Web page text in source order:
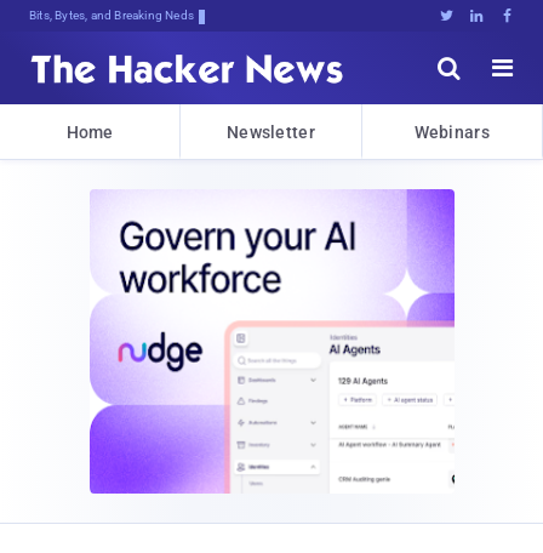
Bits, Bytes, and Breaking News   


Home Newsletter Webinars